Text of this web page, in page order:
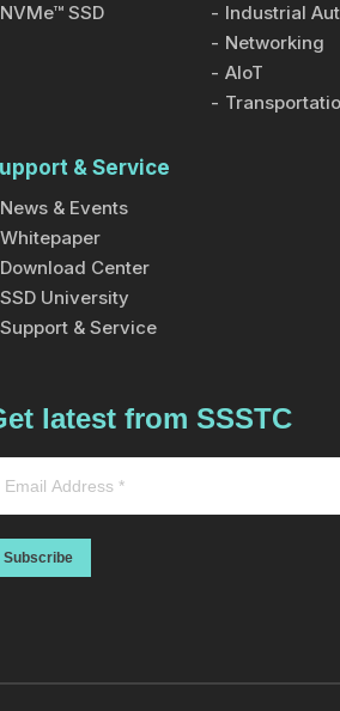
NVMe™ SSD
Industrial
Networking
AIoT
& Service
News & Events
Whitepaper
Download Center
SSD University
Support & Service
latest from SSSTC
Subscribe